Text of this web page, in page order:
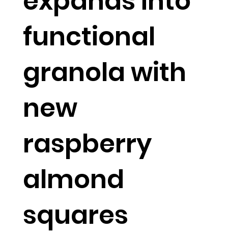
functional
granola with
new
raspberry
almond
squares